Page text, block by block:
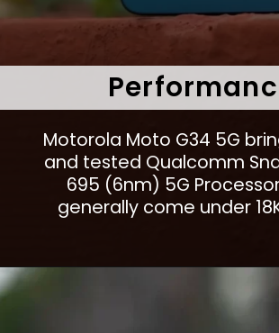
Motorola Moto G34 5G
and tested Qualcomm
695 (6nm) 5G
generally come under